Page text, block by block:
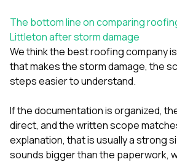
The bottom line on comparing
Littleton after storm damage
We think the best roofing company
that makes the storm damage, the
steps easier to understand.
If the documentation is organized,
direct, and the written scope
explanation, that is usually a strong
sounds bigger than the paperwork,